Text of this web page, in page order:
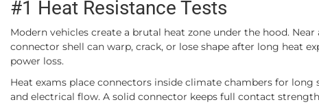
#1 Heat Resistance Tests
Modern vehicles create a brutal heat zone under the hood.
connector shell can warp, crack, or lose shape after long heat
power loss.
Heat exams place connectors inside climate chambers for
and electrical flow. A solid connector keeps full contact